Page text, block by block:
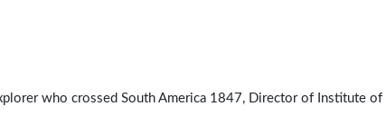
who crossed South America 1847, Director of Institute of